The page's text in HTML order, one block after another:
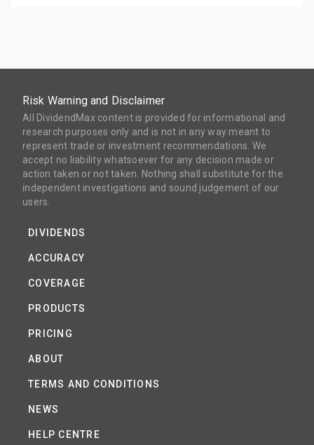
Risk Warning and Disclaimer
All DividendMax content is provided for informational and
research purposes only and is not in any way meant to
represent trade or investment recommendations. We
accept no liability whatsoever for any decision made or
action taken or not taken. Nothing shall substitute for the
independent investigations and sound judgement of our
users.
DIVIDENDS
ACCURACY
COVERAGE
PRODUCTS
PRICING
ABOUT
TERMS AND CONDITIONS
NEWS
HELP CENTRE